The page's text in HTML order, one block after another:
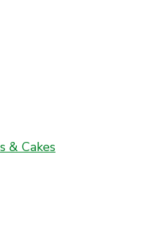
& Cakes